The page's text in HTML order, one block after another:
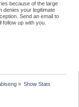
because of the large
denies your legitimate
Send an email to
up with you.
» Show Stats